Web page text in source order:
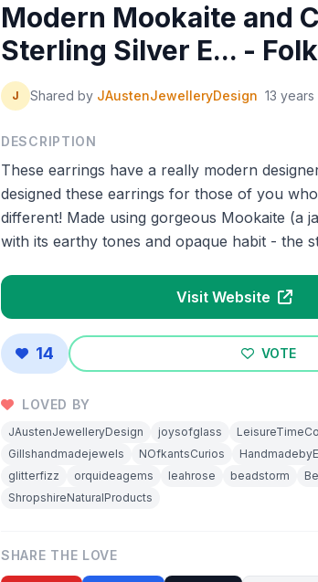
Modern Mookaite and
Sterling Silver E... -
J Shared by JAustenJewelleryDesign 13
DESCRIPTION
These earrings have a really modern
designed these earrings for those of you
different! Made using gorgeous Mookaite (a
with its earthy tones and opaque habit - the
Visit Website
14 VOTE
LOVED BY
JAustenJewelleryDesign joysofglass
Gillshandmadejewels
NOfkantsCurios
glitterfizz
orquideagems leahrose beadstorm
ShropshireNaturalProducts
SHARE THE LOVE